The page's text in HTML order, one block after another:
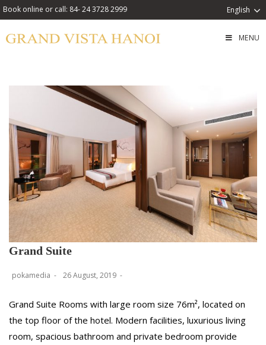
Book online or call: 84- 24 3728 2999 English
MENU
Grand Suite
pokamedia 26 August, 2019
Grand Suite Rooms with large room size 76m², located on
the top floor of the hotel. Modern facilities, luxurious living
room, spacious bathroom and private bedroom provide